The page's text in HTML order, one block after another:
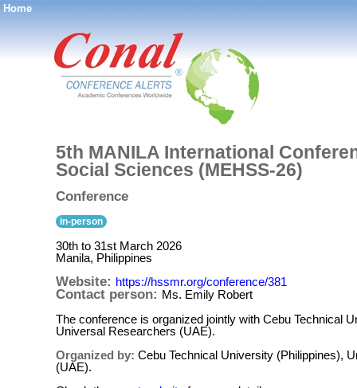
Home
®
5th MANILA International
Social Sciences (MEHSS-26)
Conference
in-person
30th to 31st March 2026
Manila, Philippines
Website: https://hssmr.org/conference/381
Contact person: Ms. Emily Robert
The conference is organized jointly with Cebu Technical
Universal Researchers (UAE).
Organized by: Cebu Technical University (Philippines),
(UAE).